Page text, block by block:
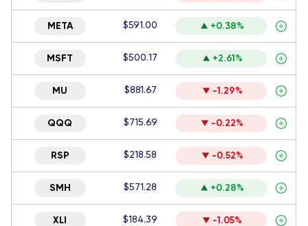
META $591.00 +0.38%
MSFT $500.17 +2.61%
MU $881.67 -1.29%
QQQ $715.69 -0.22%
RSP $218.58 -0.52%
SMH $571.28 +0.28%
XLI $184.39 -1.05%